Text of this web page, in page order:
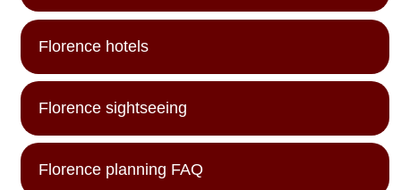
Florence hotels
Florence sightseeing
Florence planning FAQ